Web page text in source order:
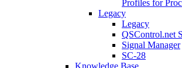
Profiles for
Legacy
Legacy
QSControl.net
Signal Manager
SC-28
Knowledge Base